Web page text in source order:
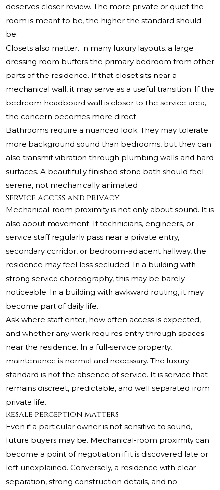
deserves closer review. The more private or quiet the
room is meant to be, the higher the standard should
be.
Closets also matter. In many luxury layouts, a large
dressing room buffers the primary bedroom from other
parts of the residence. If that closet sits near a
mechanical wall, it may serve as a useful transition. If the
bedroom headboard wall is closer to the service area,
the concern becomes more direct.
Bathrooms require a nuanced look. They may tolerate
more background sound than bedrooms, but they can
also transmit vibration through plumbing walls and hard
surfaces. A beautifully finished stone bath should feel
serene, not mechanically animated.
Service access and privacy
Mechanical-room proximity is not only about sound. It is
also about movement. If technicians, engineers, or
service staff regularly pass near a private entry,
secondary corridor, or bedroom-adjacent hallway, the
residence may feel less secluded. In a building with
strong service choreography, this may be barely
noticeable. In a building with awkward routing, it may
become part of daily life.
Ask where staff enter, how often access is expected,
and whether any work requires entry through spaces
near the residence. In a full-service property,
maintenance is normal and necessary. The luxury
standard is not the absence of service. It is service that
remains discreet, predictable, and well separated from
private life.
Resale perception matters
Even if a particular owner is not sensitive to sound,
future buyers may be. Mechanical-room proximity can
become a point of negotiation if it is discovered late or
left unexplained. Conversely, a residence with clear
separation, strong construction details, and no